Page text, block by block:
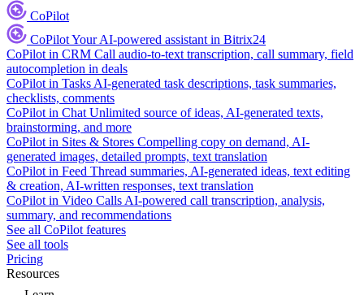
CoPilot
CoPilotYour AI-powered assistant in Bitrix24
CoPilot in CRM Call audio-to-text transcription, call summary, field
autocompletion in deals
CoPilot in Tasks AI-generated task descriptions, task summaries,
checklists, comments
CoPilot in Chat Unlimited source of ideas, AI-generated texts,
brainstorming, and more
CoPilot in Sites & Stores Compelling copy on demand, AI-
generated images, detailed prompts, text translation
CoPilot in Feed Thread summaries, AI-generated ideas, text editing
& creation, AI-written responses, text translation
CoPilot in Video Calls AI-powered call transcription, analysis,
summary, and recommendations
See all CoPilot features
See all tools
Pricing
Resources